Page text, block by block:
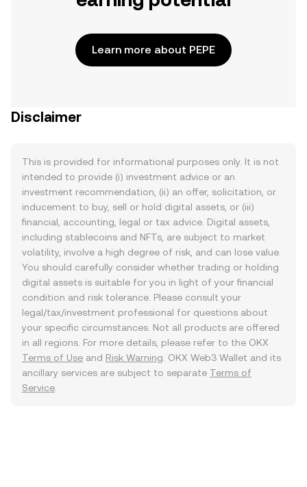
Learn more about PEPE
Disclaimer
This is provided for informational purposes only. It is not
intended to provide (i) investment advice or an
investment recommendation, (ii) an offer, solicitation, or
inducement to buy, sell or hold digital assets, or (iii)
financial, accounting, legal or tax advice. Digital assets,
including stablecoins and NFTs, are subject to market
volatility, involve a high degree of risk, and can lose value.
You should carefully consider whether trading or holding
digital assets is suitable for you in light of your financial
condition and risk tolerance. Please consult your
legal/tax/investment professional for questions about
your specific circumstances. Not all products are offered
in all regions. For more details, please refer to the OKX
Terms of Use and Risk Warning . OKX Web3 Wallet and its
ancillary services are subject to separate Terms of
Service